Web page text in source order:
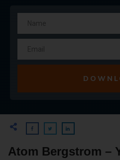
Atom Bergstrom –